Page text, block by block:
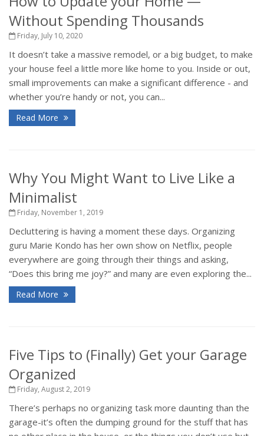
Without Spending Thousands
Friday, July 10, 2020
It doesn’t take a massive remodel, or a big budget, to make
your house feel a little more like home to you. Inside or out,
small improvements can make a significant difference - and
whether you’re handy or not, you can...
Read More
Why You Might Want to Live Like a
Minimalist
Friday, November 1, 2019
Decluttering is having a moment these days. Organizing
guru Marie Kondo has her own show on Netflix, people
everywhere are going through their things and asking,
“Does this bring me joy?” and many are even exploring the...
Read More
Five Tips to (Finally) Get your Garage
Organized
Friday, August 2, 2019
There’s perhaps no organizing task more daunting than the
garage-it’s often the dumping ground for the stuff that has